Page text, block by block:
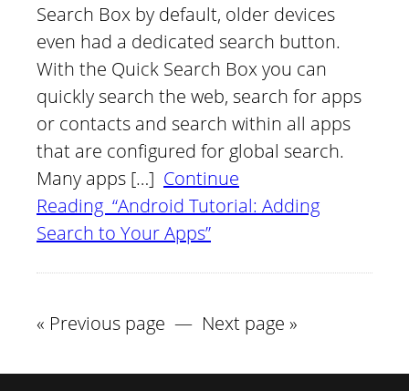
Search Box by default, older devices
even had a dedicated search button.
With the Quick Search Box you can
quickly search the web, search for apps
or contacts and search within all apps
that are configured for global search.
Many apps […] Continue
Reading “Android Tutorial: Adding
Search to Your Apps”
« Previous page — Next page »